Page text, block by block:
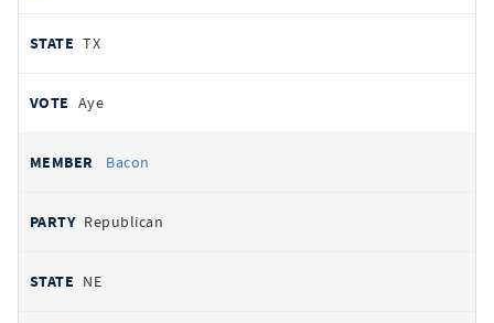
TX
Aye
Bacon
Republican
NE